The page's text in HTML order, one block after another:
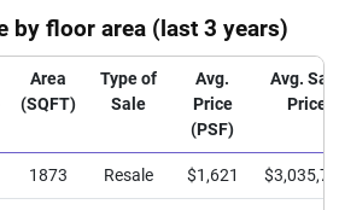
by floor area (last 3 years)
Area
(SQFT)
Type of
Sale
Avg.
Price
(PSF)
Avg.
Price
1873 Resale $1,621